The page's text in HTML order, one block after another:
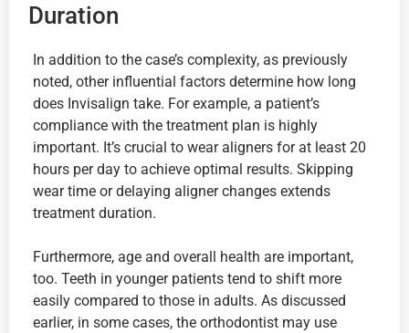
Duration
In addition to the case’s complexity, as previously
noted, other influential factors determine how long
does Invisalign take. For example, a patient’s
compliance with the treatment plan is highly
important. It’s crucial to wear aligners for at least 20
hours per day to achieve optimal results. Skipping
wear time or delaying aligner changes extends
treatment duration.
Furthermore, age and overall health are important,
too. Teeth in younger patients tend to shift more
easily compared to those in adults. As discussed
earlier, in some cases, the orthodontist may use